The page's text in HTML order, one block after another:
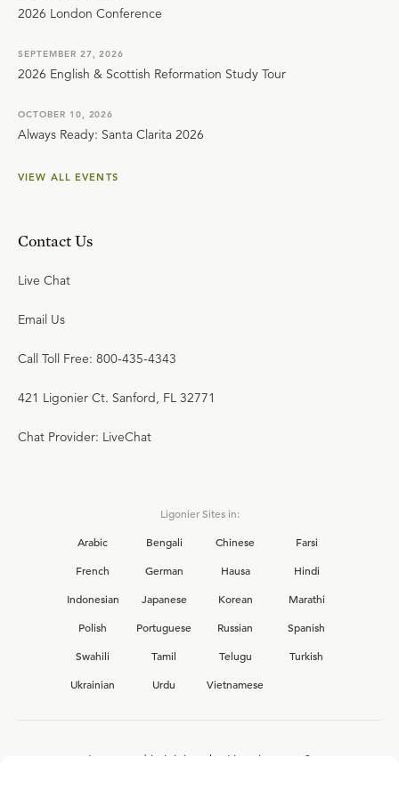
2026 London Conference
SEPTEMBER 27, 2026
2026 English & Scottish Reformation Study Tour
OCTOBER 10, 2026
Always Ready: Santa Clarita 2026
VIEW ALL EVENTS
Contact Us
Live Chat
Email Us
Call Toll Free: 800-435-4343
421 Ligonier Ct. Sanford, FL 32771
Chat Provider: LiveChat
Ligonier Sites in:
Arabic
Bengali Chinese
Farsi
French
German Hausa
Hindi
Indonesian
Japanese Korean
Marathi
Polish
Portuguese Russian
Spanish
Swahili
Tamil Telugu
Turkish
Ukrainian
Urdu Vietnamese
Interested in joining the Ligonier team?